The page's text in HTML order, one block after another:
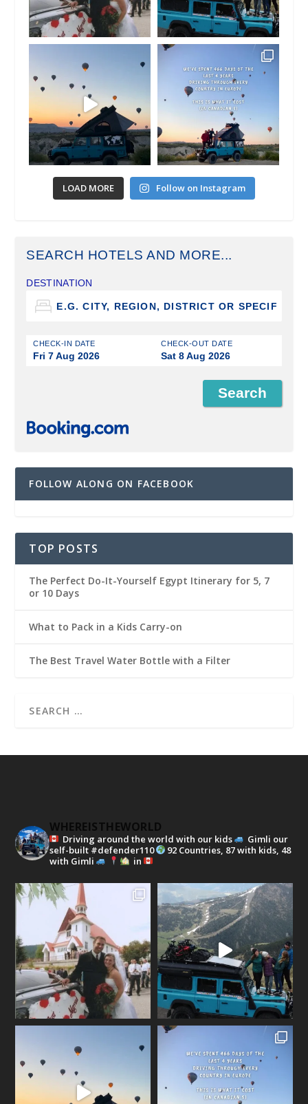
LOAD MORE Follow on Instagram
SEARCH HOTELS AND MORE...
DESTINATION
CHECK-IN DATE
Fri 7 Aug 2026
CHECK-OUT DATE
Sat 8 Aug 2026
FOLLOW ALONG ON FACEBOOK
TOP POSTS
The Perfect Do-It-Yourself Egypt Itinerary for 5, 7
or 10 Days
What to Pack in a Kids Carry-on
The Best Travel Water Bottle with a Filter
WHEREISTHEWORLD
Driving around the world with our kids
Gimli our
self-built #defender110
92 Countries, 87 with kids, 48
with Gimli
in